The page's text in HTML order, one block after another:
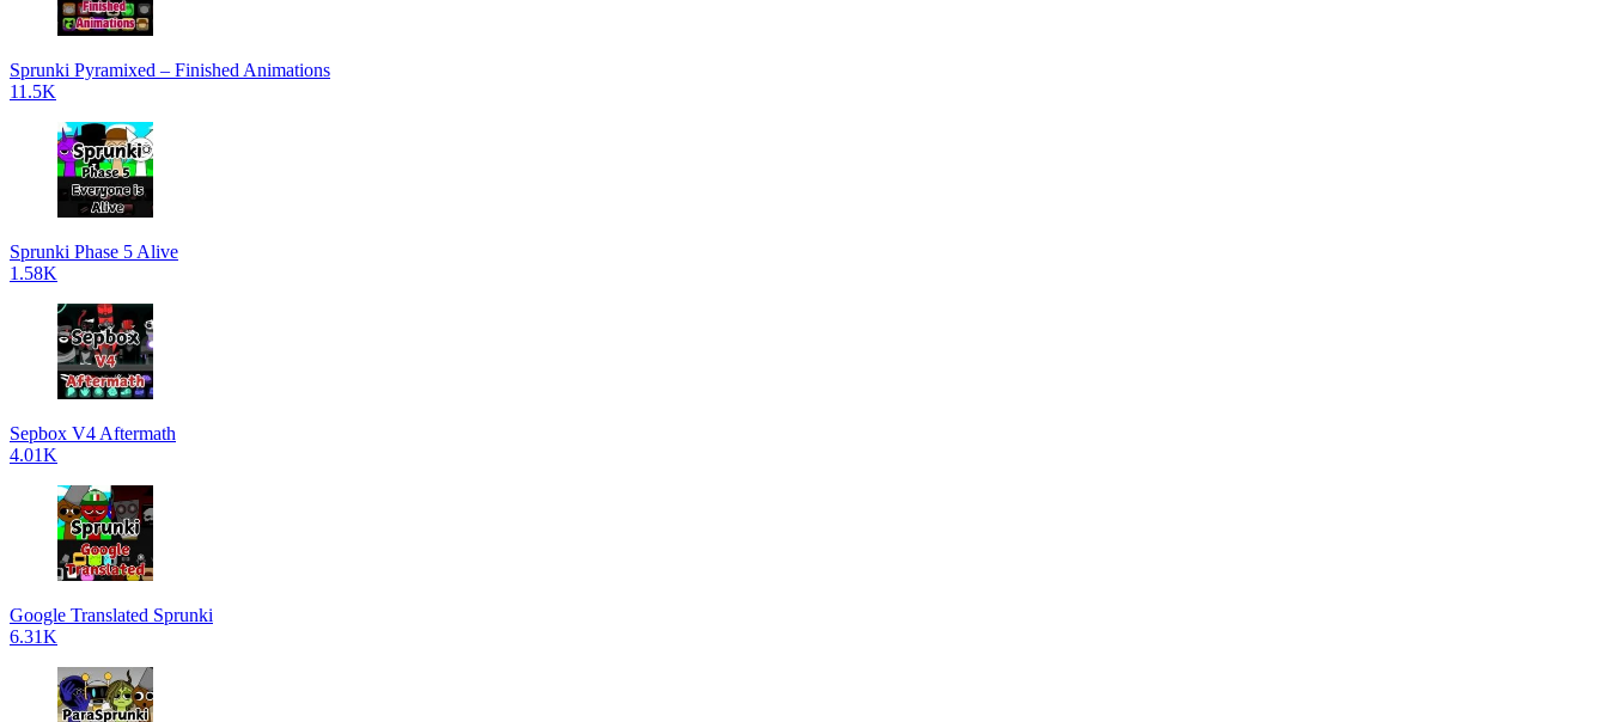
Sprunki Pyramixed – Finished Animations
11.5K
Sprunki Phase 5 Alive
1.58K
Sepbox V4 Aftermath
4.01K
Google Translated Sprunki
6.31K